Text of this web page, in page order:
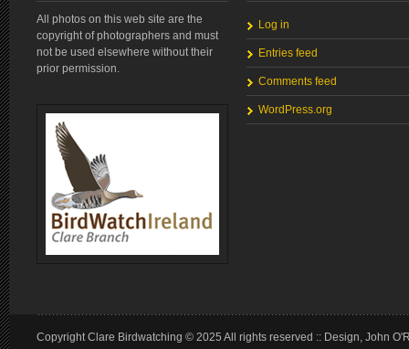
All photos on this web site are the
copyright of photographers and must
not be used elsewhere without their
prior permission.
Log in
Entries feed
Comments feed
WordPress.org
Copyright Clare Birdwatching © 2025 All rights reserved :: Design, John